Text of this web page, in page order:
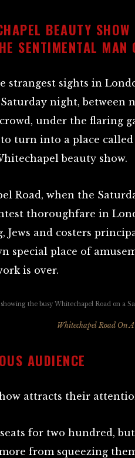
BEAUTY SHOW
SENTIMENTAL
strangest sights in
night, between
under the flaring
turn into a place called
beauty show.
Road, when the
thoroughfare in
Jews and costers
special place of
is over.
Whitechapel Road On
AUDIENCE
attracts their
for two hundred,
from squeezing